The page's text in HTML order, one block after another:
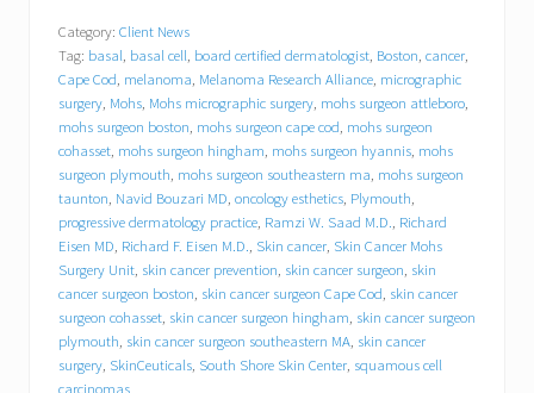
t
h
S
h
o
r
e
S
k
i
n
C
e
n
t
e
r
Category: Client News
Tag: basal basal cell board certified dermatologist Boston cancer
Cape Cod melanoma Melanoma Research Alliance micrographic
surgery Mohs Mohs micrographic surgery mohs surgeon attleboro
mohs surgeon boston mohs surgeon cape cod mohs surgeon
cohasset mohs surgeon hingham mohs surgeon hyannis mohs
surgeon plymouth mohs surgeon southeastern ma mohs surgeon
taunton Navid Bouzari MD oncology esthetics Plymouth
progressive dermatology practice Ramzi W. Saad M.D.
Richard
Eisen MD Richard F. Eisen M.D. Skin cancer Skin Cancer Mohs
Surgery Unit skin cancer prevention skin cancer surgeon skin
cancer surgeon boston skin cancer surgeon Cape Cod skin cancer
surgeon cohasset skin cancer surgeon hingham skin cancer surgeon
plymouth skin cancer surgeon southeastern MA skin cancer
surgery SkinCeuticals South Shore Skin Center squamous cell
carcinomas